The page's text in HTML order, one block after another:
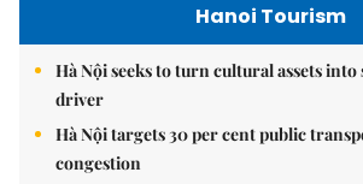
Hanoi Tourism
Hà Nội seeks to turn cultural assets
driver
Hà Nội targets 30 per cent public
congestion